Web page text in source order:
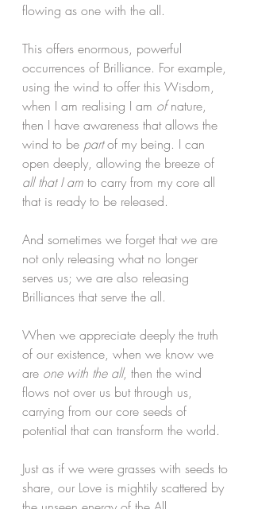
flowing as one with the all.
This offers enormous, powerful
occurrences of Brilliance. For example,
using the wind to offer this Wisdom,
when I am realising I am of nature,
then I have awareness that allows the
wind to be part of my being. I can
open deeply, allowing the breeze of
all that I am to carry from my core all
that is ready to be released.
And sometimes we forget that we are
not only releasing what no longer
serves us; we are also releasing
Brilliances that serve the all.
When we appreciate deeply the truth
of our existence, when we know we
are one with the all, then the wind
flows not over us but through us,
carrying from our core seeds of
potential that can transform the world.
Just as if we were grasses with seeds to
share, our Love is mightily scattered by